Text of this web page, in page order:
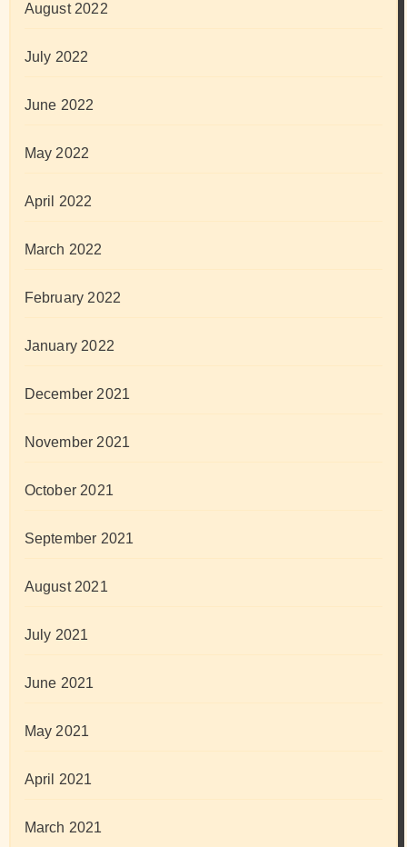
August 2022
July 2022
June 2022
May 2022
April 2022
March 2022
February 2022
January 2022
December 2021
November 2021
October 2021
September 2021
August 2021
July 2021
June 2021
May 2021
April 2021
March 2021